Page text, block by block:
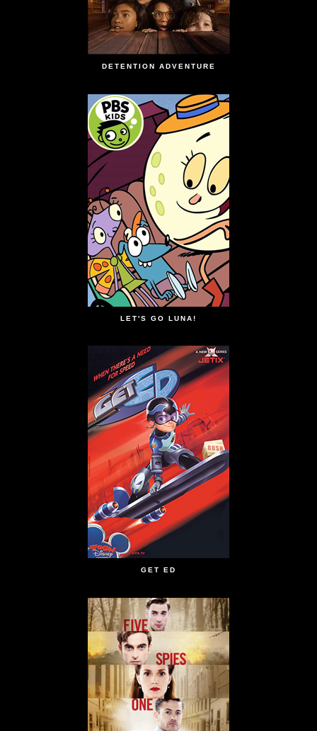
DETENTION ADVENTURE
LET'S GO LUNA!
GET ED